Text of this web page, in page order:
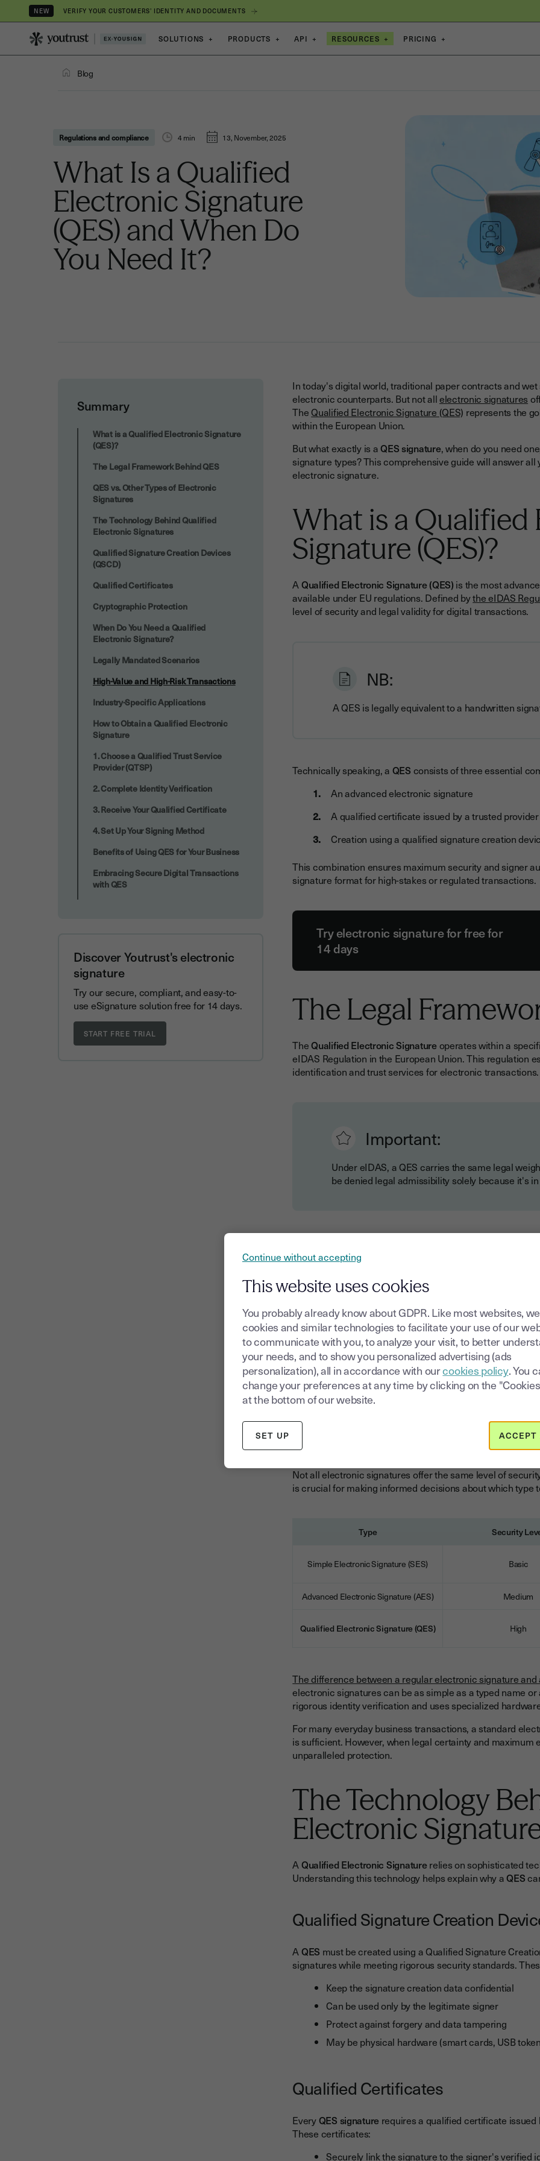
NEW VERIFY YOUR CUSTOMERS’ IDENTITY AND DOCUMENTS
SOLUTIONS + PRODUCTS + API + RESOURCES + PRICING +
Blog
Regulations and compliance 4min 13, November, 2025
What Is a Qualified
Electronic Signature
(QES) and When Do
You Need It?
Summary
High-Value and High-Risk Transactions
What is a Qualified Electronic Signature
(QES)?
The Legal Framework Behind QES
QES vs. Other Types of Electronic
Signatures
The Technology Behind Qualified
Electronic Signatures
Qualified Signature Creation Devices
(QSCD)
Qualified Certificates
Cryptographic Protection
When Do You Need a Qualified
Electronic Signature?
Legally Mandated Scenarios
High-Value and High-Risk Transactions
Industry-Specific Applications
How to Obtain a Qualified Electronic
Signature
1. Choose a Qualified Trust Service
Provider (QTSP)
2. Complete Identity Verification
3. Receive Your Qualified Certificate
4. Set Up Your Signing Method
Benefits of Using QES for Your Business
Embracing Secure Digital Transactions
with QES
Discover Youtrust's electronic
signature
Try our secure, compliant, and easy-to-
use eSignature solution free for 14 days.
In today's digital world, traditional paper contracts and
electronic counterparts. But not allelectronic signatures
The Qualified Electronic Signature (QES) represents the
within the European Union.
But what exactly is aQES signature, when do you need
signature types? This comprehensive guide will answer
electronic signature.
What is a Qualified
Signature (QES)?
A Qualified Electronic Signature (QES) is the most
available under EU regulations. Defined bythe eIDAS
level of security and legal validity for digital transactions.
NB:
A QES is legally equivalent to a handwritten
Technically speaking, a QES consists of three essential
An advanced electronic signature
A qualified certificate issued by a trusted provider
Creation using a qualified signature creation
This combination ensures maximum security and signer
signature format for high-stakes or regulated transactions.
Try electronic signature for free for
14 days
The Legal
TheQualified Electronic Signatureoperates within a
eIDAS Regulation in the European Union. This regulation
identification and trust services for electronic transactions.
Important:
Under eIDAS, a QES carries the same legal
be denied legal admissibility solely because it's
Automatic recognition across all EU member states
Clear requirements for qualified trust service
Specific technical standards for security and
Presumption of integrity and authenticity in legal
For businesses operating in regulated industries or
understanding this legal framework is essential for
QES vs. Other
Signatures
Not all electronic signatures offer the same level of
is crucial for making informed decisions about which type
Type Security
Simple Electronic Signature (SES) Basic
Advanced Electronic Signature (AES) Medium
Qualified Electronic Signature (QES) High
The difference between a regular electronic signature and
electronic signatures can be as simple as a typed name
rigorous identity verification and uses specialized
For many everyday business transactions, a standard
is sufficient. However, when legal certainty and maximum
unparalleled protection.
The Technology
Electronic
A Qualified Electronic Signaturerelies on sophisticated
Understanding this technology helps explain why aQES
Qualified Signature Creation
A QES must be created using a Qualified Signature
signatures while meeting rigorous security standards.
Keep the signature creation data confidential
Can be used only by the legitimate signer
Protect against forgery and data tampering
May be physical hardware (smart cards, USB
Qualified Certificates
EveryQES signature requires a qualified certificate issued
These certificates:
Securely link the signature to the signer's verified
Continue without accepting
This website uses cookies
You probably already know about GDPR. Like most websites,
cookies and similar technologies to facilitate your use of our
to communicate with you, to analyze your visit, to better
your needs, and to show you personalized advertising (ads
personalization), all in accordance with ourcookies policy. You
change your preferences at any time by clicking on the
at the bottom of our website.
SET UP ACCEPT